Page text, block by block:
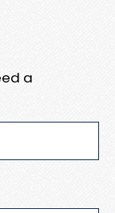
a